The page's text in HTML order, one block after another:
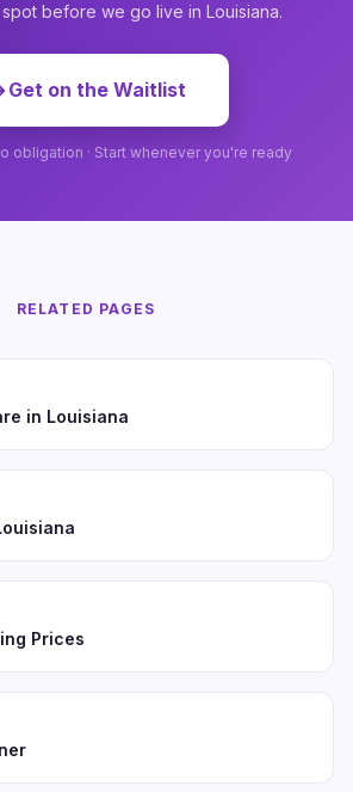
before we go live in Louisiana.
Get on the Waitlist
obligation · Start whenever you're ready
RELATED PAGES
in Louisiana
Prices